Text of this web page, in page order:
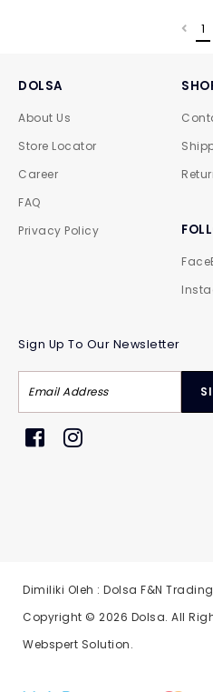
1
DOLSA
About Us
Store Locator
Career
FAQ
Privacy Policy
Sign Up To Our Newsletter
Dimiliki Oleh : Dolsa F&N
Copyright © 2026 Dolsa. All
Webspert Solution.